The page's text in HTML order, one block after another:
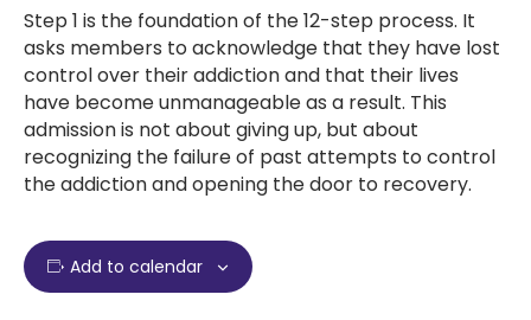
Step 1 is the foundation of the 12-step process. It
asks members to acknowledge that they have lost
control over their addiction and that their lives
have become unmanageable as a result. This
admission is not about giving up, but about
recognizing the failure of past attempts to control
the addiction and opening the door to recovery.
Add to calendar